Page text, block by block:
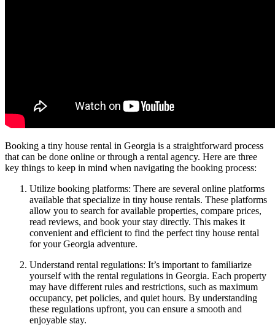
Booking a tiny house rental in Georgia is a straightforward process
that can be done online or through a rental agency. Here are three
key things to keep in mind when navigating the booking process:
Utilize booking platforms: There are several online platforms
available that specialize in tiny house rentals. These platforms
allow you to search for available properties, compare prices,
read reviews, and book your stay directly. This makes it
convenient and efficient to find the perfect tiny house rental
for your Georgia adventure.
Understand rental regulations: It’s important to familiarize
yourself with the rental regulations in Georgia. Each property
may have different rules and restrictions, such as maximum
occupancy, pet policies, and quiet hours. By understanding
these regulations upfront, you can ensure a smooth and
enjoyable stay.